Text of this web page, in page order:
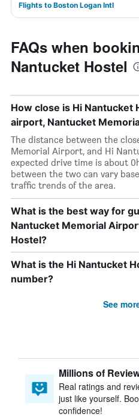
Flights to Boston Logan Intl
FAQs when
Nantucket Hostel
How close is Hi Nantucket
airport, Nantucket
The distance between the
Memorial Airport, and Hi
expected drive time is about
between the two can vary
traffic trends of the area.
What is the best way for
Nantucket Memorial
Hostel?
What is the Hi Nantucket
number?
See
Millions of
Real ratings and
just like yourself.
confidence!